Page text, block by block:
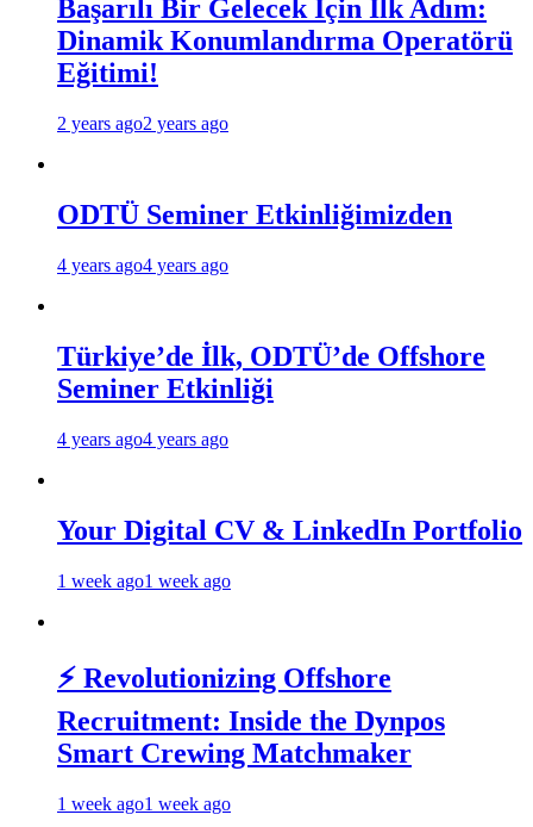
Başarılı Bir Gelecek İçin İlk Adım:
Dinamik Konumlandırma Operatörü
Eğitimi!
2 years ago2 years ago
ODTÜ Seminer Etkinliğimizden
4 years ago4 years ago
Türkiye’de İlk, ODTÜ’de Offshore
Seminer Etkinliği
4 years ago4 years ago
Your Digital CV & LinkedIn Portfolio
1 week ago1 week ago
⚡ Revolutionizing Offshore
Recruitment: Inside the Dynpos
Smart Crewing Matchmaker
1 week ago1 week ago